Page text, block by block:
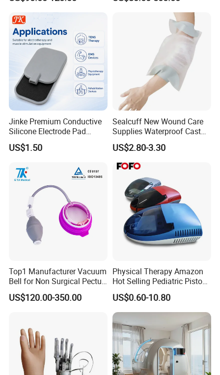
Jinke Premium Conductive
Silicone Electrode Pad
75X105mm for Therapy
US$1.50
Sealcuff New Wound Care
Supplies Waterproof Cast
Protector Catheter Picc Line
Cover for Bath Shower
US$2.80-3.30
Top1 Manufacturer Vacuum
Bell for Non Surgical Pectus
Excavatum Correction
US$120.00-350.00
Physical Therapy Amazon
Hot Selling Pediatric Piston
Nebulizer Machine Medical
Device
US$0.60-10.80